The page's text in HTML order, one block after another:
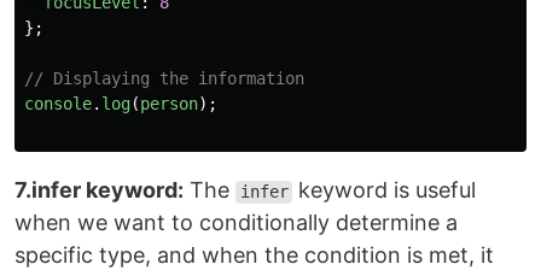
};
// Displaying the information
console. log(person);
7.infer keyword: The infer keyword is useful
when we want to conditionally determine a
specific type, and when the condition is met, it